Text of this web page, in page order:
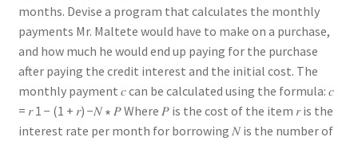
months. Devise a program that calculates the monthly
payments Mr. Maltete would have to make on a purchase,
and how much he would end up paying for the purchase
after paying the credit interest and the initial cost. The
monthly payment 𝑐 can be calculated using the formula: 𝑐
= 𝑟 1 − (1 + 𝑟) −𝑁 ∗ 𝑃 Where 𝑃 is the cost of the item 𝑟 is the
interest rate per month for borrowing 𝑁 is the number of